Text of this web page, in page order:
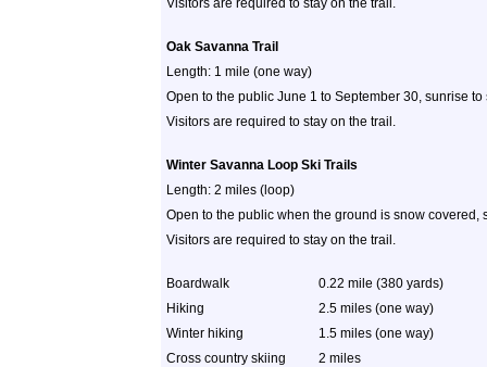
Visitors are required to stay on the trail.
Oak Savanna Trail
Length: 1 mile (one way)
Open to the public June 1 to September 30, sunrise to
Visitors are required to stay on the trail.
Winter Savanna Loop Ski Trails
Length: 2 miles (loop)
Open to the public when the ground is snow covered,
Visitors are required to stay on the trail.
Boardwalk
0.22 mile (380 yards)
Hiking
2.5 miles (one way)
Winter hiking
1.5 miles (one way)
Cross country skiing
2 miles